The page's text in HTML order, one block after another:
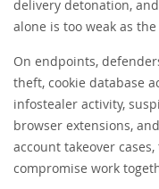
delivery detonation,
alone is too weak as
On endpoints,
theft, cookie database
infostealer activity,
browser extensions,
account takeover
compromise work